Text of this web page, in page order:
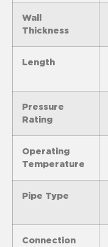
Wall
Thickness
Length
Pressure
Rating
Operating
Temperature
Pipe Type
Connection